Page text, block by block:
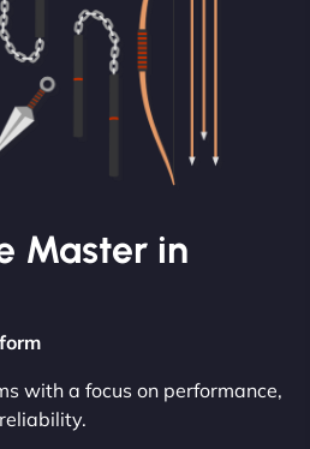
Master in
with a focus on performance,